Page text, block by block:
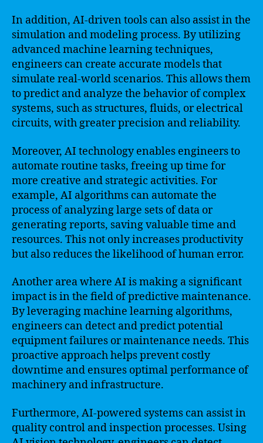
In addition, AI-driven tools can also assist in the
simulation and modeling process. By utilizing
advanced machine learning techniques,
engineers can create accurate models that
simulate real-world scenarios. This allows them
to predict and analyze the behavior of complex
systems, such as structures, fluids, or electrical
circuits, with greater precision and reliability.
Moreover, AI technology enables engineers to
automate routine tasks, freeing up time for
more creative and strategic activities. For
example, AI algorithms can automate the
process of analyzing large sets of data or
generating reports, saving valuable time and
resources. This not only increases productivity
but also reduces the likelihood of human error.
Another area where AI is making a significant
impact is in the field of predictive maintenance.
By leveraging machine learning algorithms,
engineers can detect and predict potential
equipment failures or maintenance needs. This
proactive approach helps prevent costly
downtime and ensures optimal performance of
machinery and infrastructure.
Furthermore, AI-powered systems can assist in
quality control and inspection processes. Using